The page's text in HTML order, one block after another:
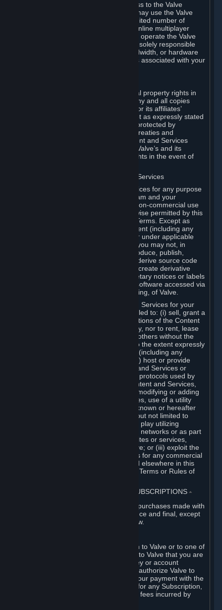
Your Subscription(s) may contain access to the Valve
Dedicated Server Software. If so, you may use the Valve
Dedicated Server Software on an unlimited number of
computers for the purpose of hosting online multiplayer
games of Valve products. If you wish to operate the Valve
Dedicated Server Software, you will be solely responsible
for procuring any Internet access, bandwidth, or hardware
for such activities and will bear all costs associated with your
All title, ownership rights and intellectual property rights in
and to the Content and Services and any and all copies
thereof, are owned by Valve and/or its or its affiliates’
licensors. All rights are reserved, except as expressly stated
herein. The Content and Services are protected by
copyright laws, international copyright treaties and
conventions and other laws. The Content and Services
contain certain licensed materials and Valve’s and its
affiliates’ licensors may protect their rights in the event of
G. Restrictions on Use of Content and Services
You may not use the Content and Services for any purpose
other than the permitted access to Steam and your
Subscriptions, and to make personal, non-commercial use
of your Subscriptions, except as otherwise permitted by this
Agreement or applicable Subscription Terms. Except as
otherwise permitted under this Agreement (including any
Subscription Terms or Rules of Use), or under applicable
law notwithstanding these restrictions, you may not, in
whole or in part, copy, photocopy, reproduce, publish,
distribute, translate, reverse engineer, derive source code
from, modify, disassemble, decompile, create derivative
works based on, or remove any proprietary notices or labels
from the Content and Services or any software accessed via
Steam without the prior consent, in writing, of Valve.
You are entitled to use the Content and Services for your
own personal use, but you are not entitled to: (i) sell, grant a
security interest in or transfer reproductions of the Content
and Services to other parties in any way, nor to rent, lease
or license the Content and Services to others without the
prior written consent of Valve, except to the extent expressly
permitted elsewhere in this Agreement (including any
Subscription Terms or Rules of Use); (ii) host or provide
matchmaking services for the Content and Services or
emulate or redirect the communication protocols used by
Valve in any network feature of the Content and Services,
through protocol emulation, tunneling, modifying or adding
components to the Content and Services, use of a utility
program or any other techniques now known or hereafter
developed, for any purpose including, but not limited to
network play over the Internet, network play utilizing
commercial or non-commercial gaming networks or as part
of content aggregation networks, websites or services,
without the prior written consent of Valve; or (iii) exploit the
Content and Services or any of its parts for any commercial
purpose, except as expressly permitted elsewhere in this
Agreement (including any Subscription Terms or Rules of
3. BILLING, PAYMENT AND OTHER SUBSCRIPTIONS ⏶
All charges incurred on Steam, and all purchases made with
the Steam Wallet, are payable in advance and final, except
as described in Sections 3.I and 7 below.
When you provide payment information to Valve or to one of
its payment processors, you represent to Valve that you are
the authorized user of the card, PIN, key or account
associated with that payment, and you authorize Valve to
charge your credit card or to process your payment with the
chosen third-party payment processor for any Subscription,
Steam Wallet funds, Hardware or other fees incurred by